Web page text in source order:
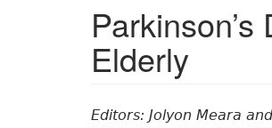
Elderly
Editors: Jolyon Meara